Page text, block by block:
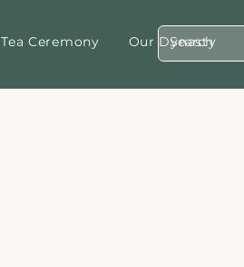
Tea Ceremony Our Dynasty